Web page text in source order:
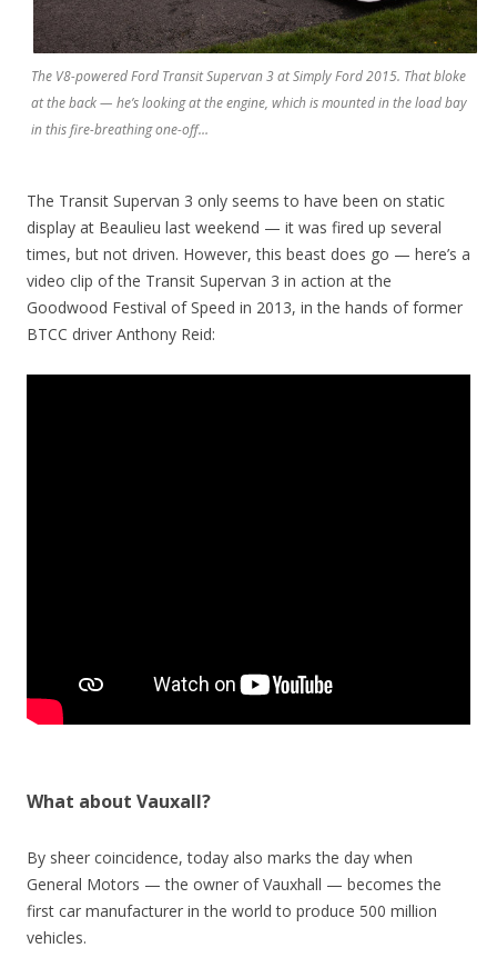
The V8-powered Ford Transit Supervan 3 at Simply Ford 2015. That bloke
at the back — he’s looking at the engine, which is mounted in the load bay
in this fire-breathing one-off…
The Transit Supervan 3 only seems to have been on static
display at Beaulieu last weekend — it was fired up several
times, but not driven. However, this beast does go — here’s a
video clip of the Transit Supervan 3 in action at the
Goodwood Festival of Speed in 2013, in the hands of former
BTCC driver Anthony Reid:
What about Vauxall?
By sheer coincidence, today also marks the day when
General Motors — the owner of Vauxhall — becomes the
first car manufacturer in the world to produce 500 million
vehicles.